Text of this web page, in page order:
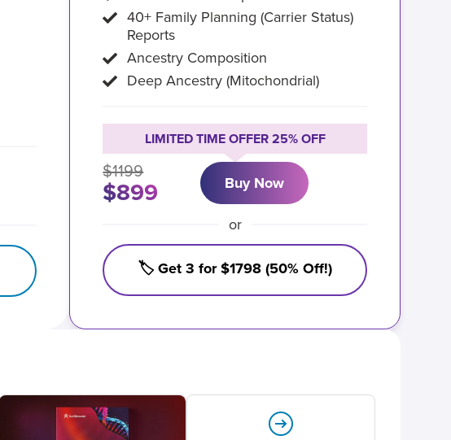
40+ Family Planning (Carrier Status)
Reports
Ancestry Composition
Deep Ancestry (Mitochondrial)
LIMITED TIME OFFER 25% OFF
$1199
$899 Buy Now
or
🏷️ Get 3 for $1798 (50% Off!)